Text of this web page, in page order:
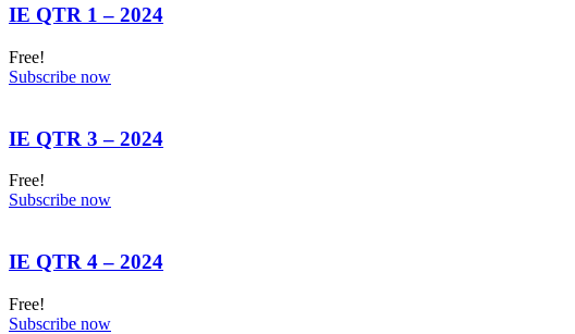
IE QTR 1 – 2024
Free!
Subscribe now
IE QTR 3 – 2024
Free!
Subscribe now
IE QTR 4 – 2024
Free!
Subscribe now